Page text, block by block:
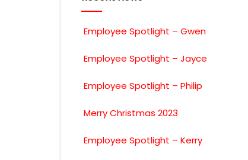
Employee Spotlight – Gwen
Employee Spotlight – Jayce
Employee Spotlight – Philip
Merry Christmas 2023
Employee Spotlight – Kerry